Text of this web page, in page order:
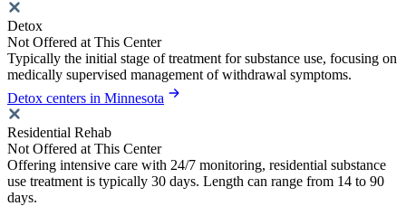
Detox
Not Offered at This Center
Typically the initial stage of treatment for substance use, focusing on
medically supervised management of withdrawal symptoms.
Detox centers in Minnesota
Residential Rehab
Not Offered at This Center
Offering intensive care with 24/7 monitoring, residential substance
use treatment is typically 30 days. Length can range from 14 to 90
days.